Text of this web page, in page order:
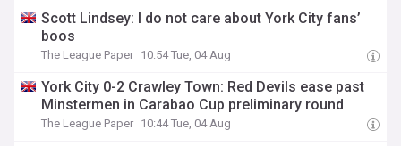
Scott Lindsey: I do not care about York City fans’
boos
The League Paper 10:54 Tue, 04 Aug
York City 0-2 Crawley Town: Red Devils ease past
Minstermen in Carabao Cup preliminary round
The League Paper 10:44 Tue, 04 Aug